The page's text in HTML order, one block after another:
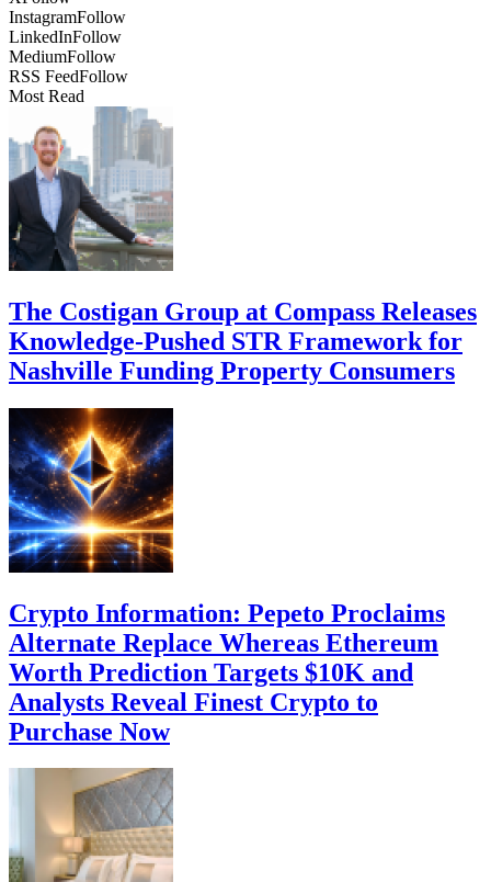
InstagramFollow
LinkedInFollow
MediumFollow
RSS FeedFollow
Most Read
The Costigan Group at Compass Releases
Knowledge-Pushed STR Framework for
Nashville Funding Property Consumers
Crypto Information: Pepeto Proclaims
Alternate Replace Whereas Ethereum
Worth Prediction Targets $10K and
Analysts Reveal Finest Crypto to
Purchase Now